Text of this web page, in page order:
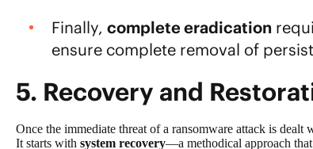
Finally, complete eradication
ensure complete removal of
5. Recovery and
Once the immediate threat of a ransomware attack is
It starts with system recovery—a methodical approach